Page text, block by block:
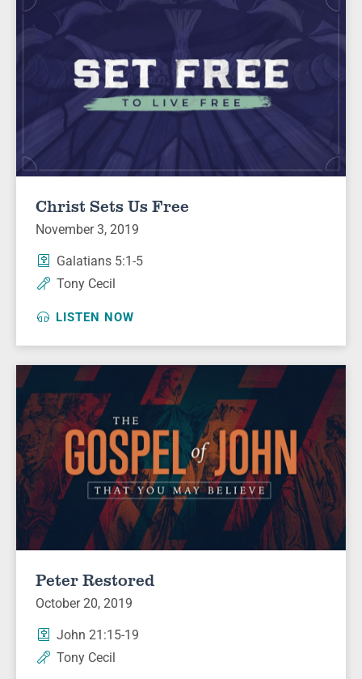
Christ Sets Us Free
November 3, 2019
Galatians 5:1-5
Tony Cecil
LISTEN NOW
Peter Restored
October 20, 2019
John 21:15-19
Tony Cecil